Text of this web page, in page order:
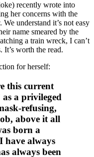
recently wrote into
her concerns with the
understand it’s not easy
name smeared by the
a train wreck, I can’t
worth the read.
for herself:
this current
a privileged
refusing,
above it all
born a
have always
always been